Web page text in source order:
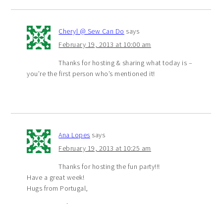
Cheryl @ Sew Can Do says
February 19, 2013 at 10:00 am
Thanks for hosting & sharing what today is –
you’re the first person who’s mentioned it!
Ana Lopes says
February 19, 2013 at 10:25 am
Thanks for hosting the fun party!!!
Have a great week!
Hugs from Portugal,